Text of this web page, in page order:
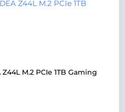
Z44L M.2 PCIe 1TB Gaming